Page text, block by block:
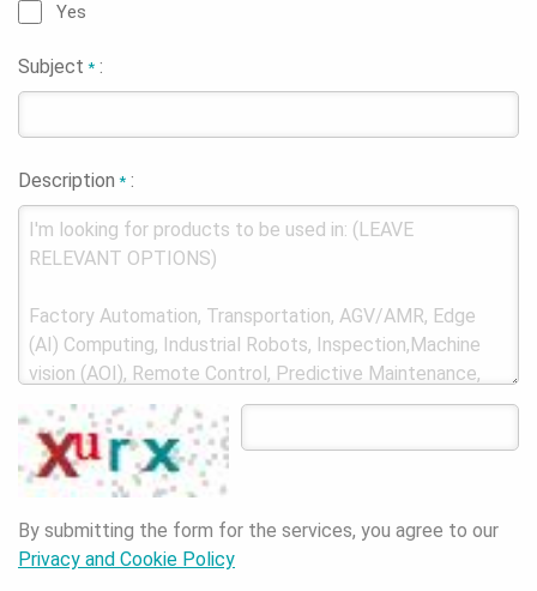
Yes
Subject* :
Description* :
By submitting the form for the services, you agree to our
Privacy and Cookie Policy